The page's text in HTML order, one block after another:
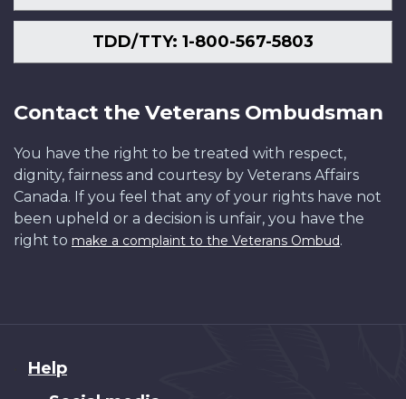
TDD/TTY: 1-800-567-5803
Contact the Veterans Ombudsman
You have the right to be treated with respect,
dignity, fairness and courtesy by Veterans Affairs
Canada. If you feel that any of your rights have not
been upheld or a decision is unfair, you have the
right to make a complaint to the Veterans Ombud.
About
Help